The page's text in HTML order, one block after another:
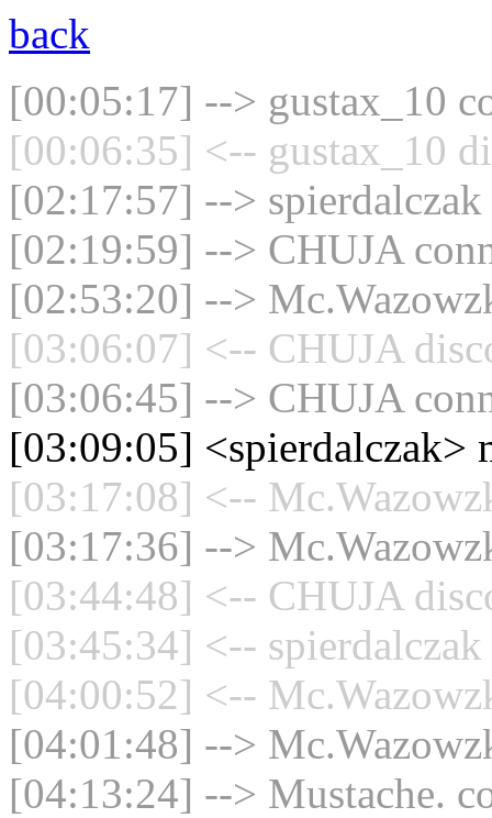
back
[00:05:17] --> gustax_10
[00:06:35] <-- gustax_10
[02:17:57] --> spierdalczak
[02:19:59] --> CHUJA
[02:53:20] -->
[03:06:07] <-- CHUJA
[03:06:45] --> CHUJA
[03:09:05] <spierdalczak>
[03:17:08] <--
[03:17:36] -->
[03:44:48] <-- CHUJA
[03:45:34] <--
[04:00:52] <--
[04:01:48] -->
[04:13:24] --> Mustache.